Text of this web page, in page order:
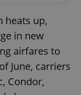
heats up,
in new
airfares to
June, carriers
Condor,